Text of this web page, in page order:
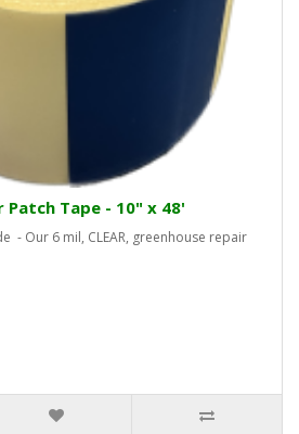
Patch Tape - 10" x 48'
- Our 6 mil, CLEAR, greenhouse repair